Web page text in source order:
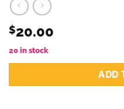
$20.00
20 in stock
ADD